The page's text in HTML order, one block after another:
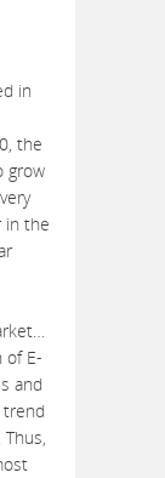
in
the
grow
in the
of E-
and
trend